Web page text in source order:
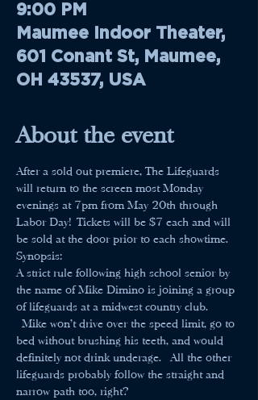
9:00 PM
Maumee Indoor Theater,
601 Conant St, Maumee,
OH 43537, USA
About the event
After a sold out premiere, The Lifeguards
will return to the screen most Monday
evenings at 7pm from May 20th through
Labor Day! Tickets will be $7 each and will
be sold at the door prior to each showtime.
Synopsis:
A strict rule following high school senior by
the name of Mike Dimino is joining a group
of lifeguards at a midwest country club.
Mike won't drive over the speed limit, go to
bed without brushing his teeth, and would
definitely not drink underage.  All the other
lifeguards probably follow the straight and
narrow path too, right?